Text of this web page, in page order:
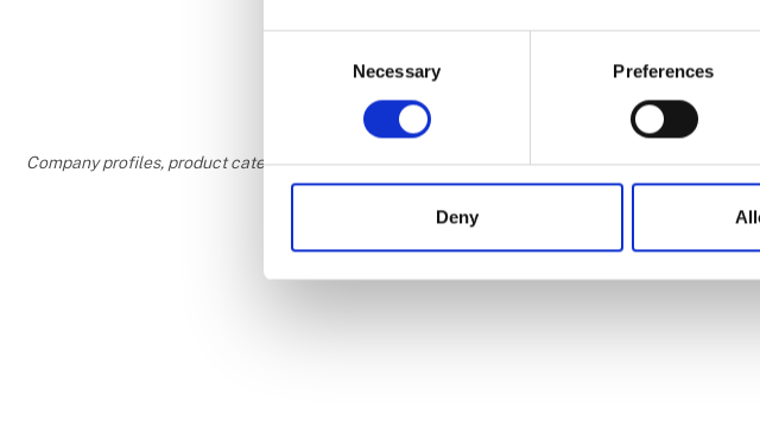
Necessary Preferences
Deny
connectivity.
Company profiles, product categories, and areas of interest are written and added by the